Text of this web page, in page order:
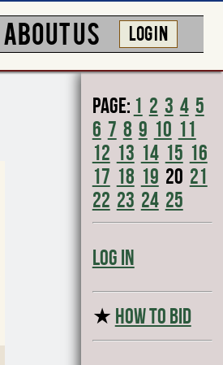
ABOUT US LOG IN
Page: 1 2 3 4 5
6 7 8 9 10 11
12 13 14 15 16
17 18 19 20 21
22 23 24 25
Log In
★ HOW TO BID